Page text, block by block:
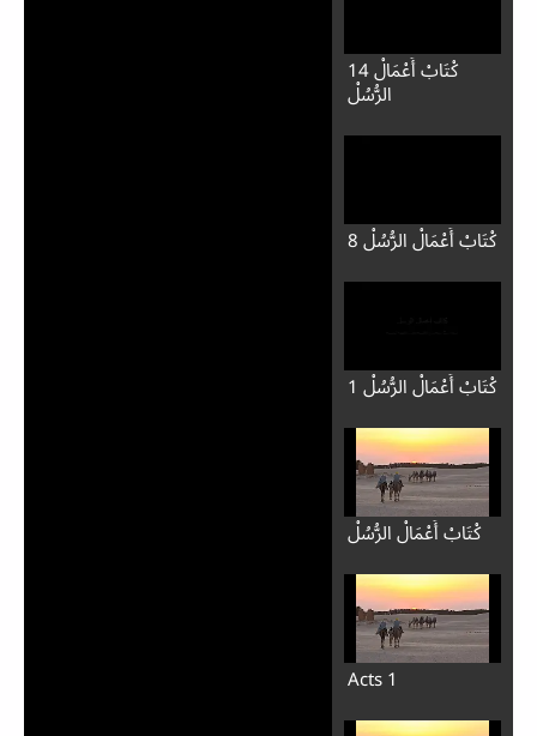
14 كْتَابْ أَعْمَالْ
الرُّسُلْ
8 كْتَابْ أَعْمَالْ الرُّسُلْ
1 كْتَابْ أَعْمَالْ الرُّسُلْ
كْتَابْ أَعْمَالْ الرُّسُلْ
Acts 1